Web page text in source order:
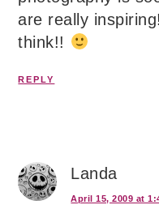
are really
think!!
REPLY
Landa
April 15, 2009 at